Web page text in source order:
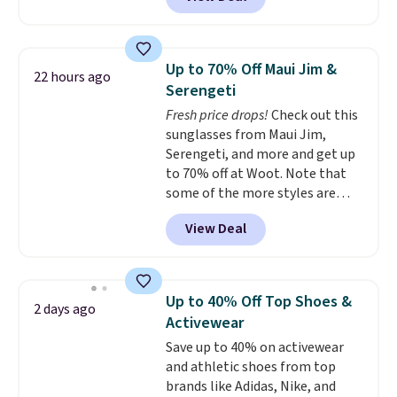
of warmth on cool nights.
Or, control the ultra-quiet AC
Need a smaller unit? Check out
this Frigidaire 5,000 BTU
Window AC for $149.99. Sign into
an Amazon Prime account for
free shipping. Otherwise, it adds
$6.
22 hours ago
Up to 70% Off Maui Jim &
Serengeti
Fresh price drops!Check out this
sunglasses from Maui Jim,
Serengeti, and more and get up
to 70% off at Woot. Note that
some of the more styles are
selling fast! A best bet is the
pictured pair of Maui Jim Pehu
Sunglasses. The originally
they're now available for $89.99
You'd spend over $100
everywhere else.
lenses help reduce glare, help
enhance color, and block
harmful amounts of UV.
View Deal
2 days ago
Up to 40% Off Top Shoes &
Activewear
Save up to 40% on activewear
and athletic shoes from top
brands like Adidas, Nike, and